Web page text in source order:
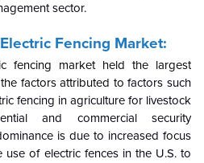
sector.
Fencing Market:
fencing market held the largest
factors attributed tofactors such
fencing in agriculture for livestock
and commercial security
is due to increased focus
of electric fences in the U.S. to